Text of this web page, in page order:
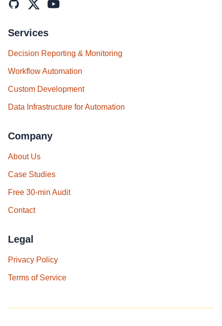
Services
Decision Reporting & Monitoring
Workflow Automation
Custom Development
Data Infrastructure for Automation
Company
About Us
Case Studies
Free 30‑min Audit
Contact
Legal
Privacy Policy
Terms of Service